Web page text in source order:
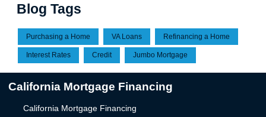
Blog Tags
Purchasing a Home VA Loans Refinancing a Home
Interest Rates Credit Jumbo Mortgage
California Mortgage Financing
California Mortgage Financing